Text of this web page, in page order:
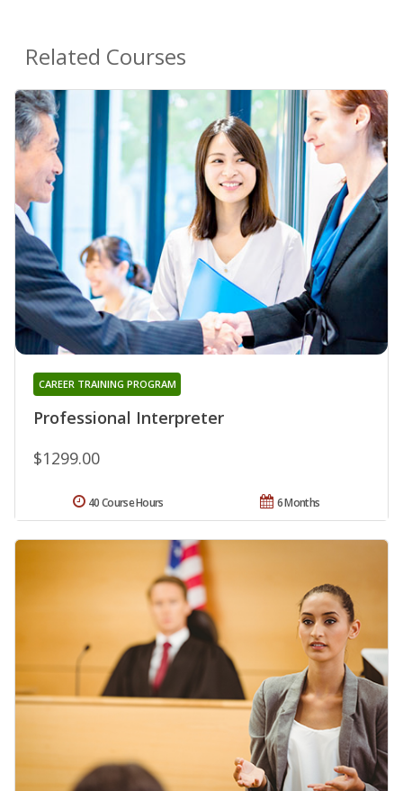
Related Courses
Professional Interpreter
CAREER TRAINING PROGRAM
$1299.00
6 Months
40 Course Hours